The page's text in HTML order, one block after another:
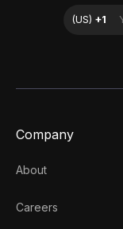
Company
About
Careers